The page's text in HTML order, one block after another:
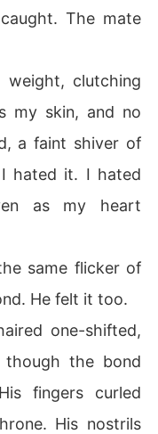
The mate
clutching
my skin, and no
a faint shiver of
hated it. I hated
as my heart
same flicker of
He felt it too.
one-shifted,
though the bond
fingers curled
His nostrils